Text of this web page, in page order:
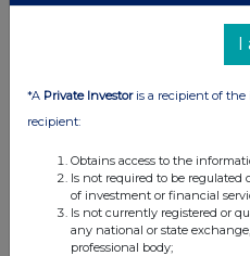
I
*A Private Investoris a recipient of the
recipient:
Obtains access to the
Is not required to be
of investment or financial
Is not currently registered or
any national or state
professional body;